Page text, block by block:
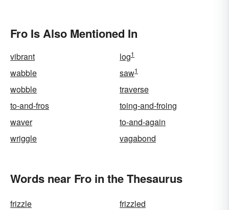
Fro Is Also Mentioned In
vibrant log1
wabble saw1
wobble
traverse
to-and-fros
toing-and-froing
waver
to-and-again
wriggle
vagabond
Words near Fro in the Thesaurus
frizzle
frizzled